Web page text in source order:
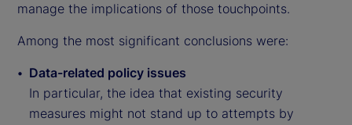
manage the implications of those touchpoints.
Among the most significant conclusions were:
Data-related policy issues
In particular, the idea that existing security
measures might not stand up to attempts by